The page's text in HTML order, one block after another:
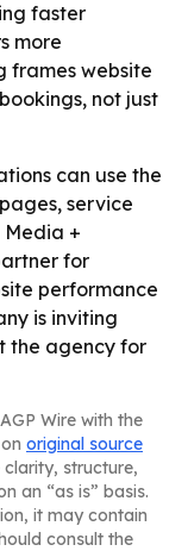
faster
more
frames website
not just
can use the
service
+
for
performance
is inviting
the agency for
Wire with the
original source
structure,
an “as is” basis.
it may contain
consult the